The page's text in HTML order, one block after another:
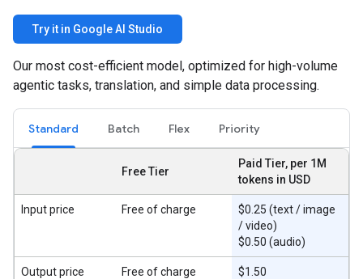
Try it in Google AI Studio
Our most cost-efficient model, optimized for high-volume
agentic tasks, translation, and simple data processing.
Standard Batch Flex Priority
Free Tier
Paid Tier, per 1M
tokens in USD
Input price Free of charge
$0.25 (text / image
/ video)
$0.50 (audio)
Output price
Free of charge $1.50